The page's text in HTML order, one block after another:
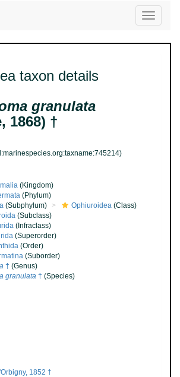
Toggle
taxon details
granulata
1868) †
(Kingdom)
(Phylum)
(Subphylum) Ophiuroidea (Class)
(Subclass)
(Infraclass)
(Superorder)
(Order)
(Suborder)
† (Genus)
granulata † (Species)
1852 †